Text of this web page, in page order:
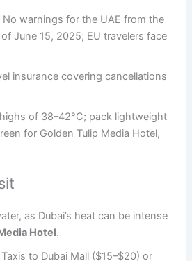
No warnings for the UAE from the
June 15, 2025; EU travelers face
insurance covering cancellations
of 38–42°C; pack lightweight
for Golden Tulip Media Hotel,
as Dubai’s heat can be intense
Hotel.
Taxis to Dubai Mall ($15–$20) or